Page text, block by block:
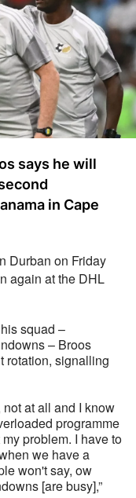
says he will
in Cape
Durban on Friday
again at the DHL
squad –
– Broos
rotation, signalling
at all and I know
programme
problem. I have to
we have a
won't say, ow
[are busy],”